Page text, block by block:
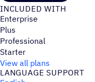
INCLUDED WITH
Enterprise
Plus
Professional
Starter
View all plans
LANGUAGE SUPPORT